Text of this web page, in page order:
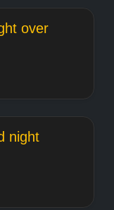
over
night